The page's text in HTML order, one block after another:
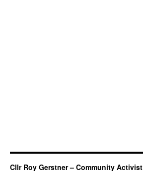
Cllr Roy Gerstner – Community Activist